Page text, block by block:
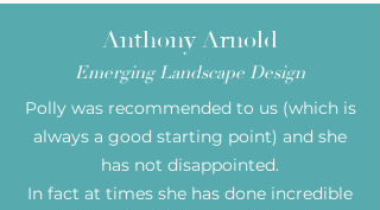
Anthony Arnold
Emerging Landscape Design
Polly was recommended to us (which is
always a good starting point) and she
has not disappointed.
In fact at times she has done incredible